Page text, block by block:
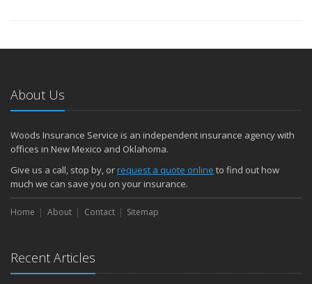
About Us
Woods Insurance Service is an independent insurance agency with
offices in New Mexico and Oklahoma.
Give us a call, stop by, orrequest a quote online to find out how
much we can save you on your insurance.
Home About Contact Sitemap
Recent Articles